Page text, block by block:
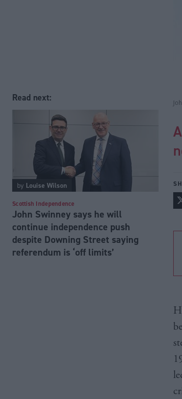
Read next:
by Louise Wilson
Scottish Independence
John Swinney says he will
continue independence push
despite Downing Street saying
referendum is ‘off limits’